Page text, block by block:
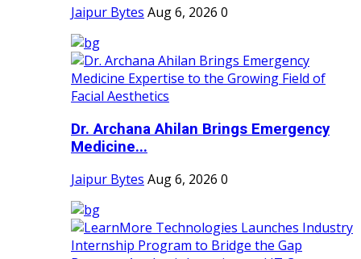
Jaipur Bytes Aug 6, 2026 0
Dr. Archana Ahilan Brings Emergency
Medicine...
Jaipur Bytes Aug 6, 2026 0